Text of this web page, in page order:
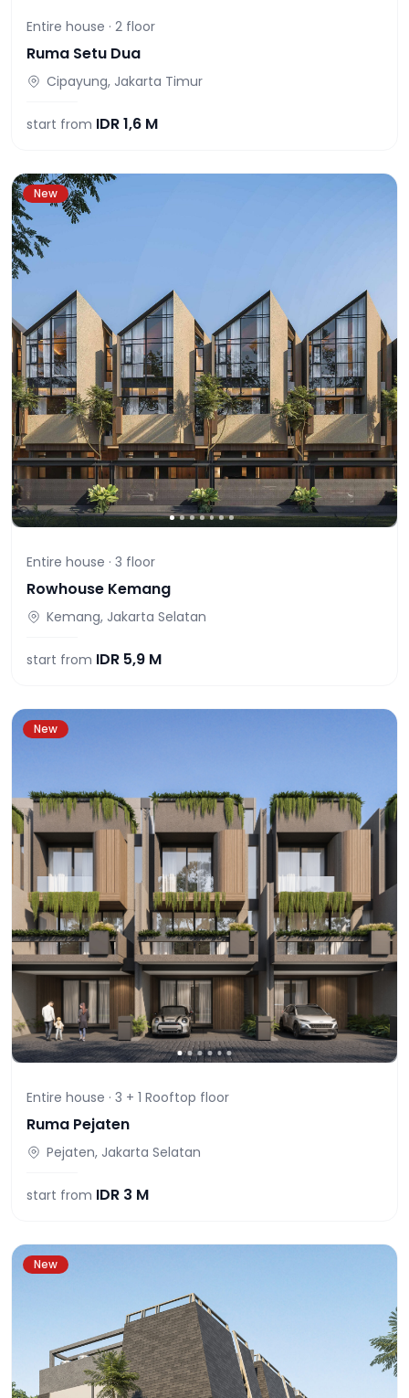
Entire house · 2 floor
Ruma Setu Dua
Cipayung, Jakarta Timur
start from IDR1,6 M
New
Entire house · 3 floor
Rowhouse Kemang
Kemang, Jakarta Selatan
start from IDR 5,9 M
New
Entire house · 3 + 1 Rooftop floor
Ruma Pejaten
Pejaten, Jakarta Selatan
start from IDR 3 M
New